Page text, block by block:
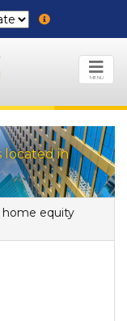
MENU
located in
home equity